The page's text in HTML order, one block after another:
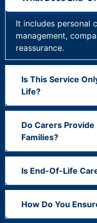
It includes personal
management,
reassurance.
Is This Service
Life?
Do Carers
Families?
Is End-Of-Life
How Do You